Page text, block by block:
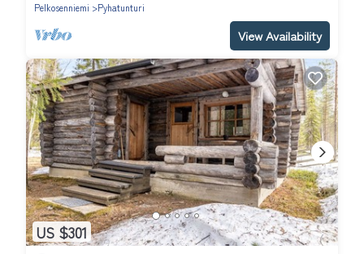
Pelkosenniemi Pyhatunturi
View Availability
US $301